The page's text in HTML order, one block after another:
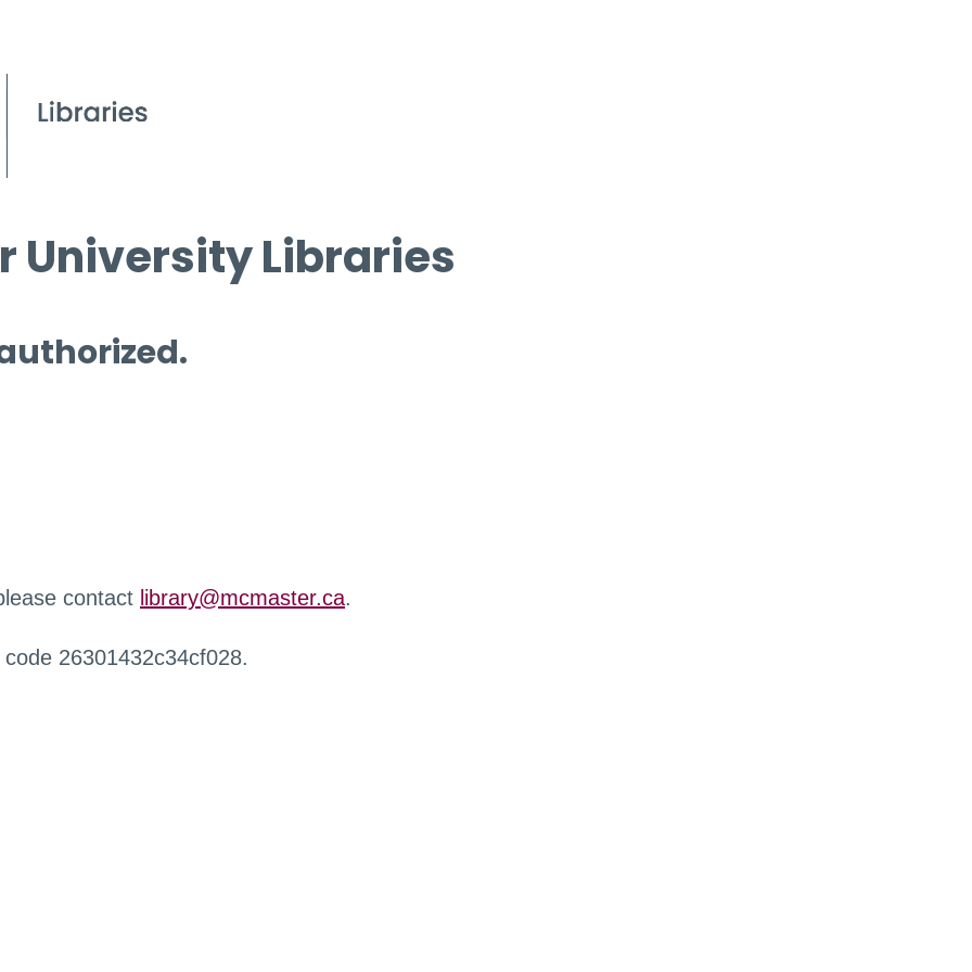
University Libraries
contact library@mcmaster.ca.
26301432c34cf028.